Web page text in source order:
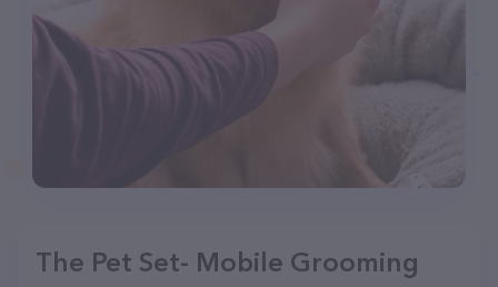
The Pet Set- Mobile Grooming